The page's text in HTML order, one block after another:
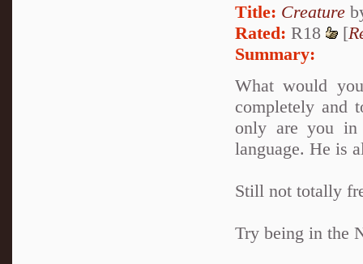
Title: Creature
Rated: R18 [
Summary:
What would
completely and
only are you in
language. He is
Still not totally
Try being in the